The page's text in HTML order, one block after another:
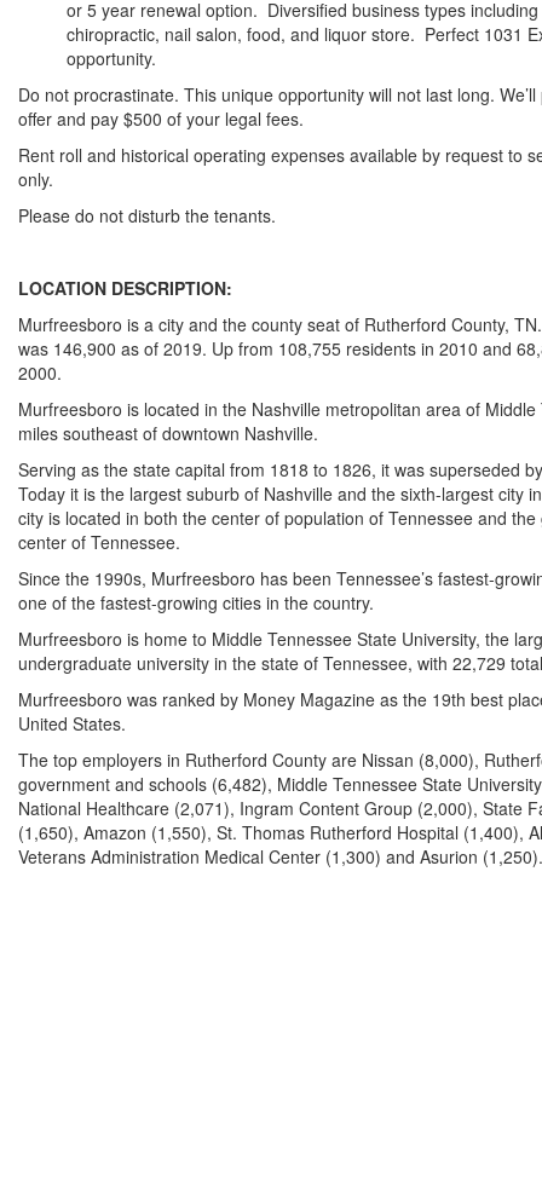
or 5 year renewal option. Diversified business types
chiropractic, nail salon, food, and liquor store. Perfect 1031
opportunity.
Do not procrastinate. This unique opportunity will not last long.
offer and pay $500 of your legal fees.
Rent roll and historical operating expenses available by request to
only.
Please do not disturb the tenants.
LOCATION DESCRIPTION:
Murfreesboro is a city and the county seat of Rutherford County,
was 146,900 as of 2019. Up from 108,755 residents in 2010 and
2000.
Murfreesboro is located in the Nashville metropolitan area of
miles southeast of downtown Nashville.
Serving as the state capital from 1818 to 1826, it was superseded
Today it is the largest suburb of Nashville and the sixth-largest city
city is located in both the center of population of Tennessee and
center of Tennessee.
Since the 1990s, Murfreesboro has been Tennessee’s fastest-
one of the fastest-growing cities in the country.
Murfreesboro is home to Middle Tennessee State University, the
undergraduate university in the state of Tennessee, with 22,729
Murfreesboro was ranked by Money Magazine as the 19th best
United States.
The top employers in Rutherford County are Nissan (8,000),
government and schools (6,482), Middle Tennessee State
National Healthcare (2,071), Ingram Content Group (2,000), State
(1,650), Amazon (1,550), St. Thomas Rutherford Hospital (1,400),
Veterans Administration Medical Center (1,300) and Asurion (1,250).